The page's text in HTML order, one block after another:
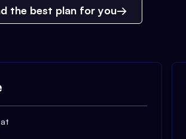
the best plan for you